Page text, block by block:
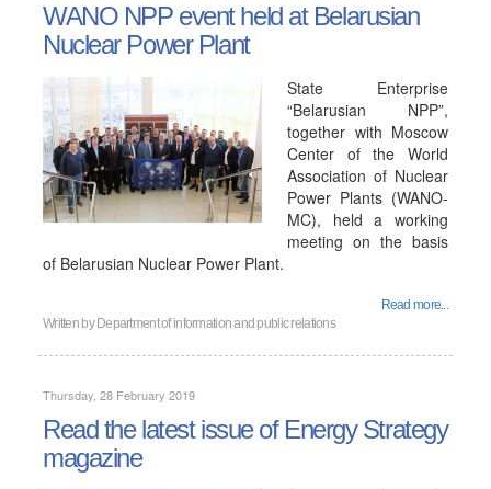
WANO NPP event held at Belarusian
Nuclear Power Plant
State Enterprise
“Belarusian NPP”,
together with Moscow
Center of the World
Association of Nuclear
Power Plants (WANO-
MC), held a working
meeting on the basis
of Belarusian Nuclear Power Plant.
Read more...
Written by Department of information and public relations
Thursday, 28 February 2019
Read the latest issue of Energy Strategy
magazine